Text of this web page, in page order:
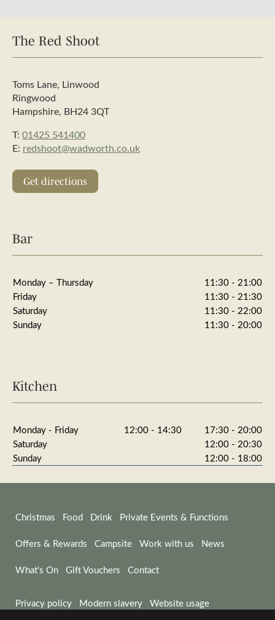
The Red Shoot
Toms Lane, Linwood
Ringwood
Hampshire, BH24 3QT
T: 01425 541400
E: redshoot@wadworth.co.uk
Get directions
Bar
Monday – Thursday
11:30 - 21:00
Friday
11:30 - 21:30
Saturday
11:30 - 22:00
Sunday
11:30 - 20:00
Kitchen
Monday - Friday 12:00 - 14:30
17:30 - 20:00
Saturday
12:00 - 20:30
Sunday
12:00 - 18:00
Christmas Food Drink Private Events & Functions
Offers & Rewards Campsite Work with us News
What's On Gift Vouchers Contact
Privacy policy Modern slavery Website usage